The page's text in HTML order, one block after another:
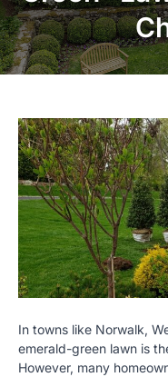
In towns like Norwalk,
emerald-green lawn is
However, many